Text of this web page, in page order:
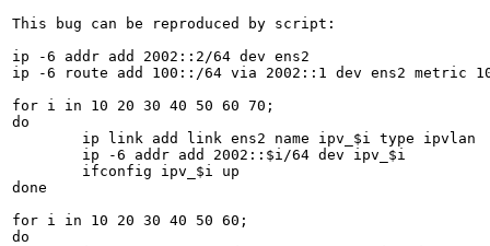
This bug can be reproduced by script:
ip -6 addr add 2002::2/64 dev ens2
ip -6 route add 100::/64 via 2002::1 dev ens2 metric
for i in 10 20 30 40 50 60 70;
do
done
for i in 10 20 30 40 50 60;
do